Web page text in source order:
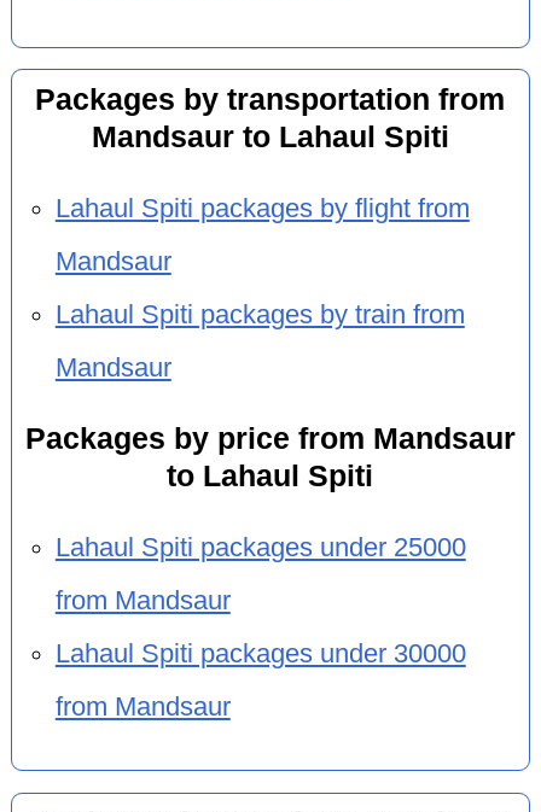
Packages by transportation from
Mandsaur to Lahaul Spiti
Lahaul Spiti packages by flight from
Mandsaur
Lahaul Spiti packages by train from
Mandsaur
Packages by price from Mandsaur
to Lahaul Spiti
Lahaul Spiti packages under 25000
from Mandsaur
Lahaul Spiti packages under 30000
from Mandsaur